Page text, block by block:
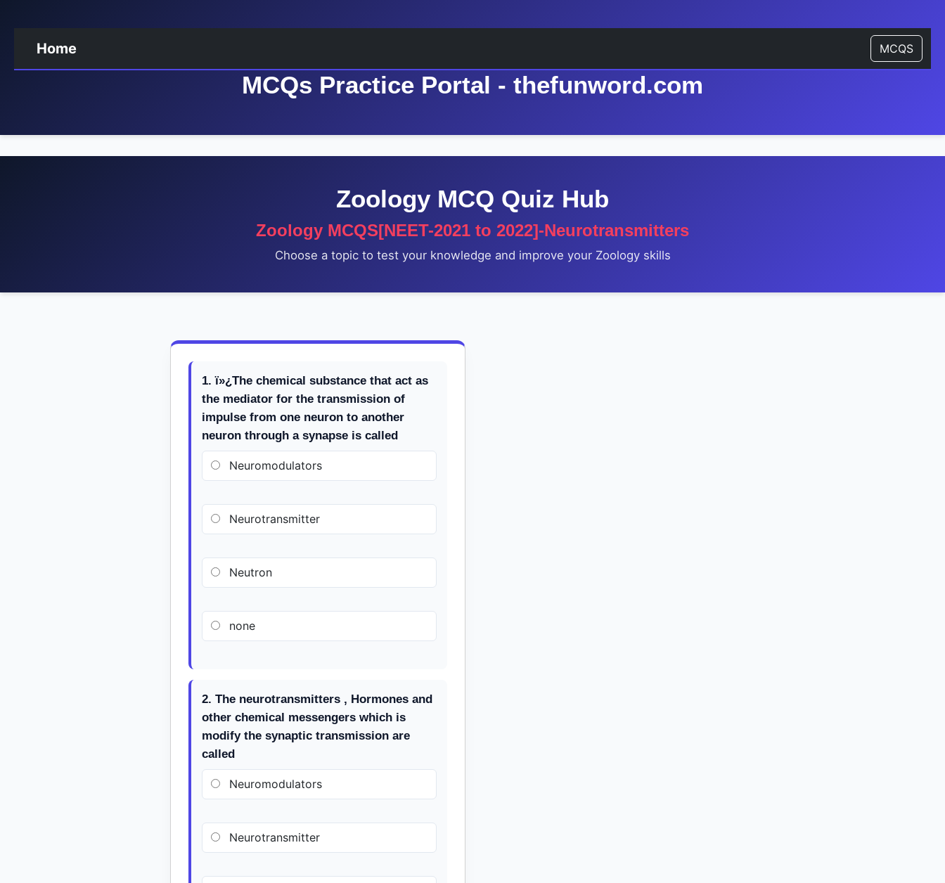
Home MCQS
MCQs Practice Portal - thefunword.com
Zoology MCQ Quiz Hub
Zoology MCQS[NEET-2021 to 2022]-Neurotransmitters
Choose a topic to test your knowledge and improve your Zoology skills
1. ï»¿The chemical substance that act as
the mediator for the transmission of
impulse from one neuron to another
neuron through a synapse is called
Neuromodulators
Neurotransmitter
Neutron
none
2. The neurotransmitters , Hormones and
other chemical messengers which is
modify the synaptic transmission are
called
Neuromodulators
Neurotransmitter